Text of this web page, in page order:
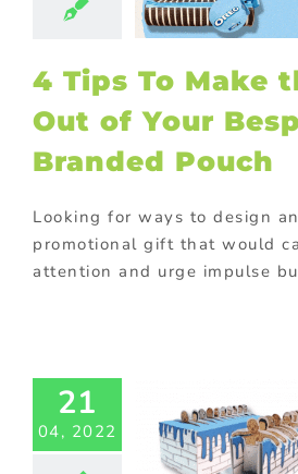
Gift with
Products
4 Tips To Make
Out of Your
Branded Pouch
Looking for ways to design
promotional gift that would
attention and urge impulse
21
04, 2022
the Box
Tea
and